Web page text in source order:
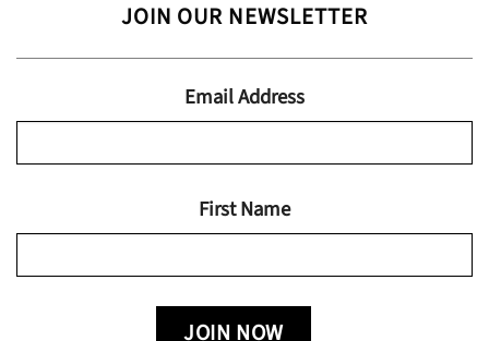
through
$19.95
JOIN OUR NEWSLETTER
Email Address
First Name